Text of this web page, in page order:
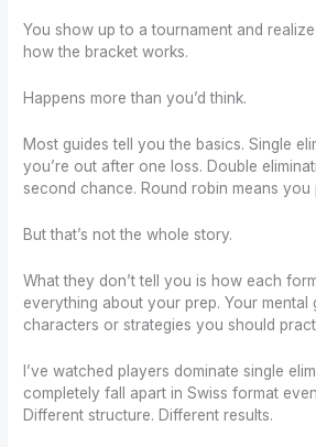
You show up to a tournament and
how the bracket works.
Happens more than you’d think.
Most guides tell you the basics. Single
you’re out after one loss. Double
second chance. Round robin means you
But that’s not the whole story.
What they don’t tell you is how each
everything about your prep. Your mental
characters or strategies you should
I’ve watched players dominate single
completely fall apart in Swiss format
Different structure. Different results.